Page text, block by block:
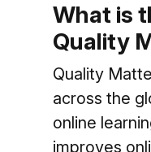
What is
Quality
Quality
across the
online
improves